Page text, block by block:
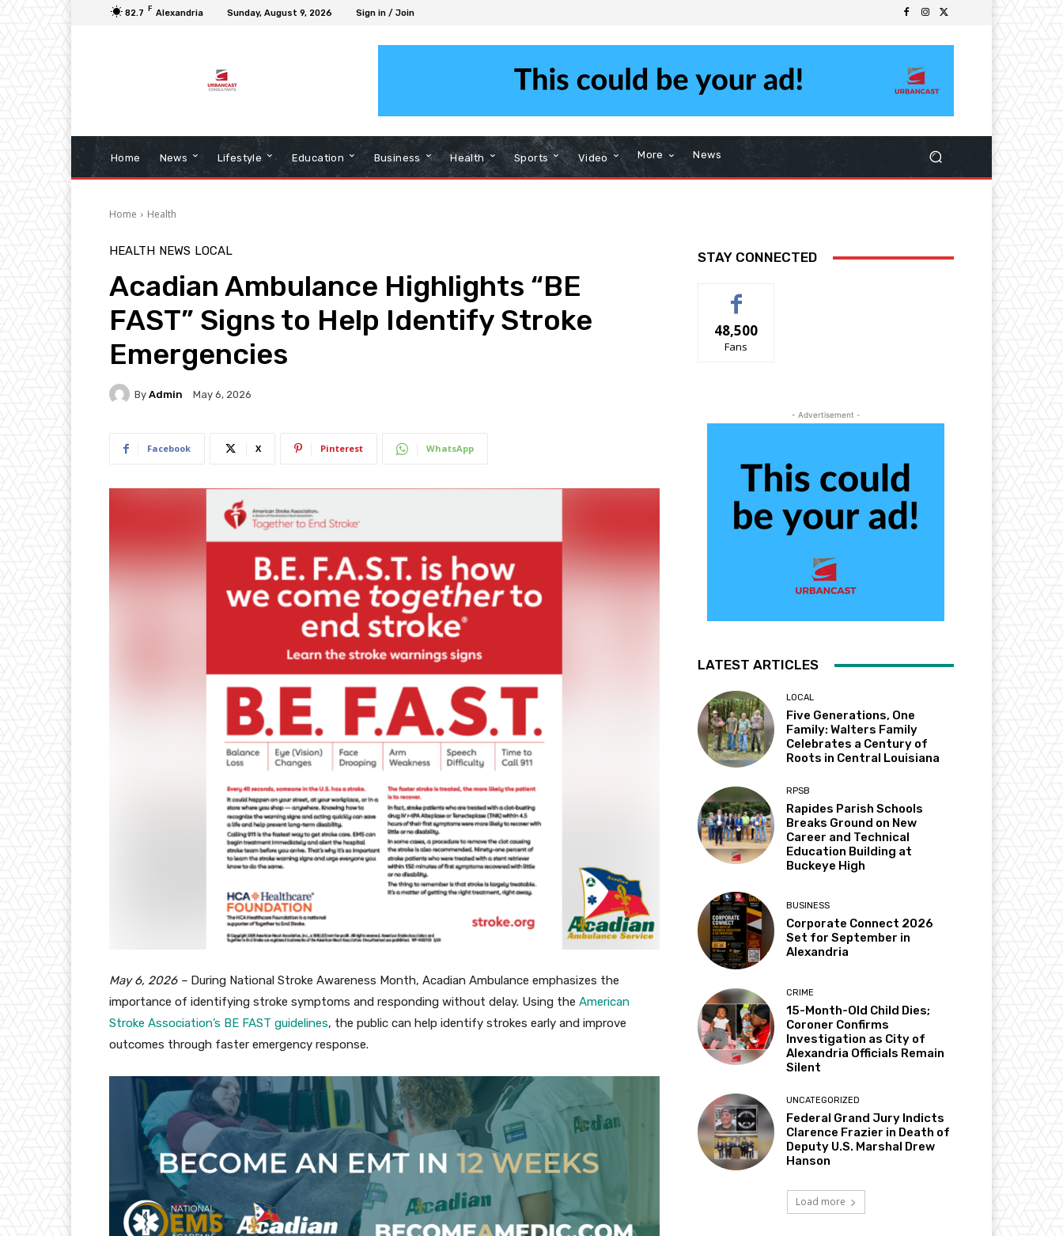
82.7 F Alexandria Sunday, August 9, 2026 Sign in / Join
Home News Lifestyle Education Business Health Sports Video More News
Home Health
HEALTH NEWS LOCAL
Acadian Ambulance Highlights “BE
FAST” Signs to Help Identify Stroke
Emergencies
By Admin May 6, 2026
Facebook X Pinterest WhatsApp
May 6, 2026 – During National Stroke Awareness Month, Acadian Ambulance emphasizes the
importance of identifying stroke symptoms and responding without delay. Using the American
Stroke Association’s BE FAST guidelines, the public can help identify strokes early and improve
outcomes through faster emergency response.
STAY CONNECTED
48,500
Fans
- Advertisement -
LATEST ARTICLES
LOCAL
Five Generations, One
Family: Walters Family
Celebrates a Century of
Roots in Central Louisiana
RPSB
Rapides Parish Schools
Breaks Ground on New
Career and Technical
Education Building at
Buckeye High
BUSINESS
Corporate Connect 2026
Set for September in
Alexandria
CRIME
15-Month-Old Child Dies;
Coroner Confirms
Investigation as City of
Alexandria Officials Remain
Silent
UNCATEGORIZED
Federal Grand Jury Indicts
Clarence Frazier in Death of
Deputy U.S. Marshal Drew
Hanson
Load more